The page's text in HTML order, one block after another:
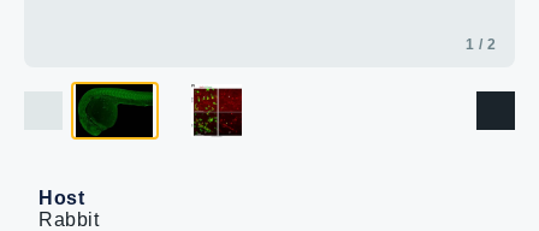
1 / 2
Host
Rabbit